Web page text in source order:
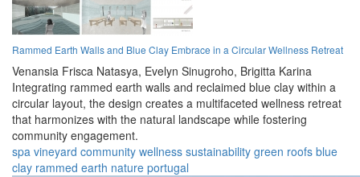
Rammed Earth Walls and Blue Clay Embrace in a Circular Wellness Retreat
Venansia Frisca Natasya, Evelyn Sinugroho, Brigitta Karina
Integrating rammed earth walls and reclaimed blue clay within a
circular layout, the design creates a multifaceted wellness retreat
that harmonizes with the natural landscape while fostering
community engagement.
spa vineyard community wellness sustainability green roofs blue
clay rammed earth nature portugal